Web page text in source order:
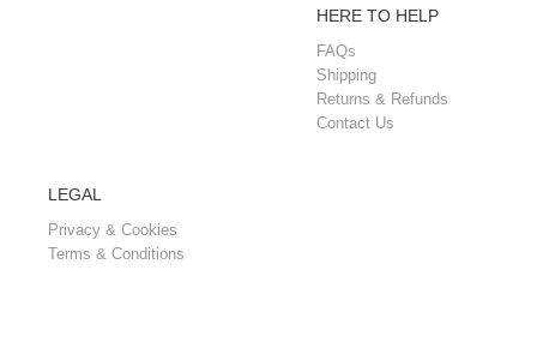
HERE TO HELP
FAQs
Shipping
Returns & Refunds
Contact Us
LEGAL
Privacy & Cookies
Terms & Conditions